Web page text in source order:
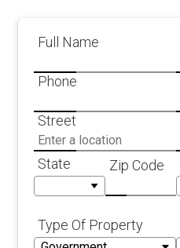
Full Name
Phone
Street
State Zip Code
Type Of Property